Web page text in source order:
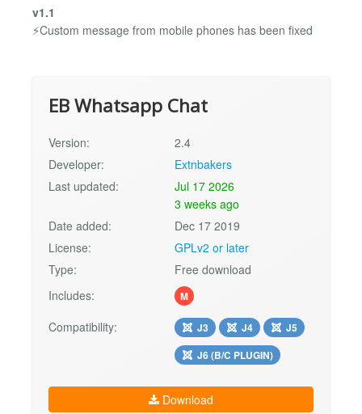
v1.1
⚡Custom message from mobile phones has been fixed
EB Whatsapp Chat
Version:
2.4
Developer:
Extnbakers
Last updated:
Jul 17 2026
3 weeks ago
Date added:
Dec 17 2019
License:
GPLv2 or later
Type:
Free download
Includes:
M
Compatibility: J3 J4
J5
J6 (B/C PLUGIN)
Download